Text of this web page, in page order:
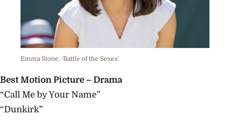
Emma Stone, ‘Battle of the Sexes’
Best Motion Picture – Drama
“Call Me by Your Name”
“Dunkirk”